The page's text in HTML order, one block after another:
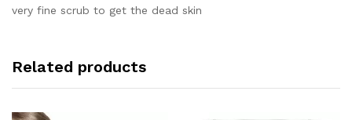
very fine scrub to get the dead skin
Related products